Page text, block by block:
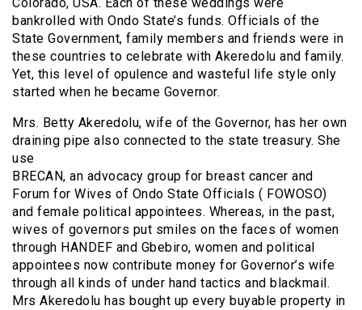
bankrolled with Ondo State’s funds. Officials of the
State Government, family members and friends were in
these countries to celebrate with Akeredolu and family.
Yet, this level of opulence and wasteful life style only
started when he became Governor.
Mrs. Betty Akeredolu, wife of the Governor, has her own
draining pipe also connected to the state treasury. She
use
BRECAN, an advocacy group for breast cancer and
Forum for Wives of Ondo State Officials ( FOWOSO)
and female political appointees. Whereas, in the past,
wives of governors put smiles on the faces of women
through HANDEF and Gbebiro, women and political
appointees now contribute money for Governor’s wife
through all kinds of under hand tactics and blackmail.
Mrs Akeredolu has bought up every buyable property in